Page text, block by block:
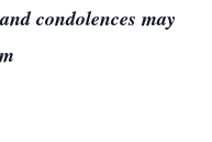
condolences may